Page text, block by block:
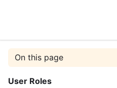
On this page
User Roles